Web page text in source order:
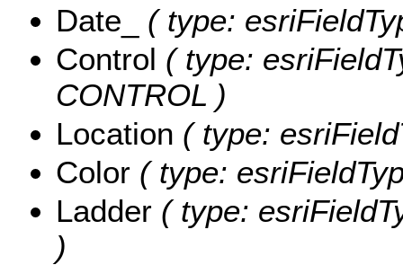
Date_
( type:
Control ( type:
CONTROL )
Location ( type:
Color ( type:
Ladder ( type:
)